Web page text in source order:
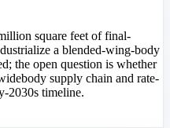
square feet of final-
a blended-wing-body
the open question is whether
supply chain and rate-
2030s timeline.